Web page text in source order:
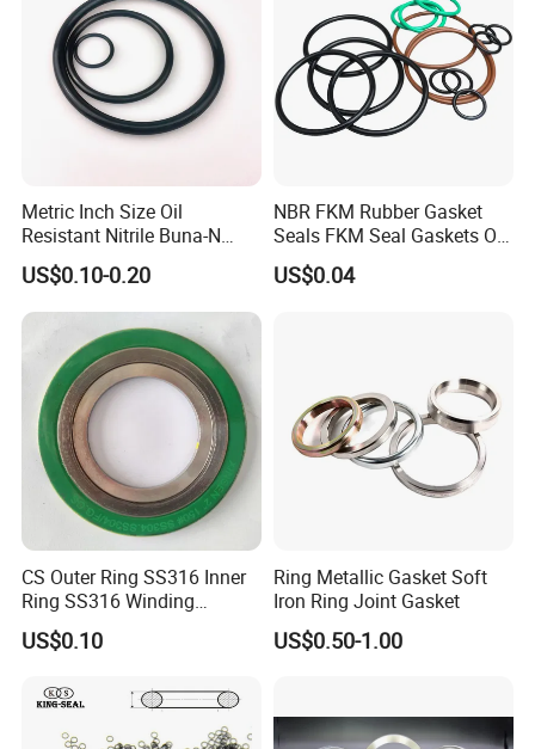
Metric Inch Size Oil
Resistant Nitrile Buna-N
NBR NBR70 NBR90 FKM
Ffkm EPDM Silicone Rubber
Seal O Ring O-Ring
US$0.10-0.20
NBR FKM Rubber Gasket
Seals FKM Seal Gaskets O
Ring O Seal Ring Sealing
Ring
US$0.04
CS Outer Ring SS316 Inner
Ring SS316 Winding
Graphite Filler Spiralwound
Gasket
US$0.10
Ring Metallic Gasket Soft
Iron Ring Joint Gasket
US$0.50-1.00